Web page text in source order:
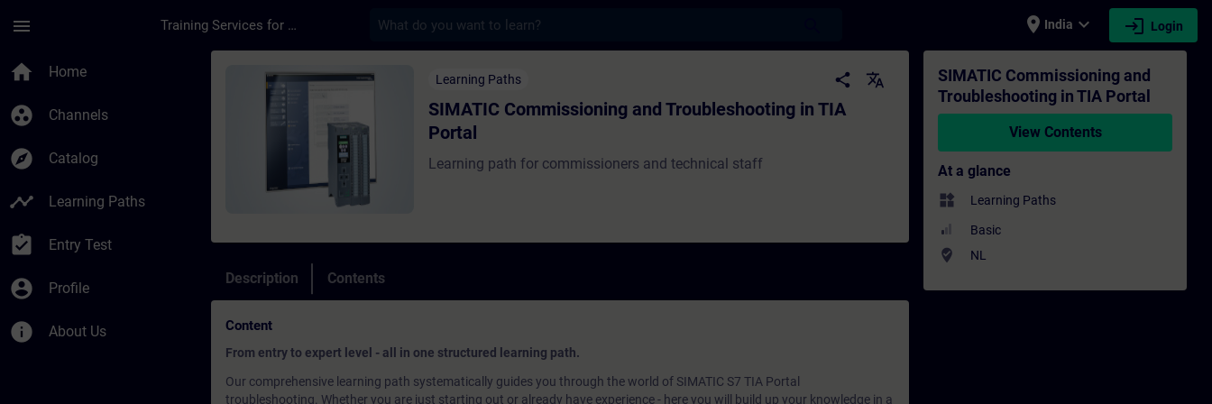
menu Training Services for Digital Industries place India expand_more login Login
home Home
group_work Channels
explore Catalog
timeline Learning Paths
assignment_turned_in Entry Test
account_circle Profile
info About Us
Course - SIMATIC Commissioning and Troubleshooting in TIA Portal - Training - Training - Professional
Learning Paths share translate
SIMATIC Commissioning and Troubleshooting in TIA
Portal
Learning path for commissioners and technical staff
Description Contents
Content
From entry to expert level - all in one structured learning path.
Our comprehensive learning path systematically guides you through the world of SIMATIC S7 TIA Portal
troubleshooting. Whether you are just starting out or already have experience - here you will build up your knowledge in a
SIMATIC Commissioning and
Troubleshooting in TIA Portal
View Contents
At a glance
widgets Learning Paths
Basic
where_to_vote NL